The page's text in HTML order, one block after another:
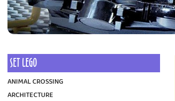
SET LEGO
ANIMAL CROSSING
ARCHITECTURE